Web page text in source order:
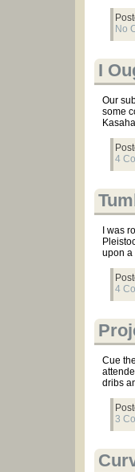
No
I
Our
some
4
I was
upon a
4
Cue
dribs
3